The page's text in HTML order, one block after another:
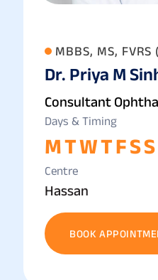
MBBS, MS, FVRS
Dr. Priya M
Consultant
Days & Timing
MTWTFSS
Centre
Hassan
BOOK